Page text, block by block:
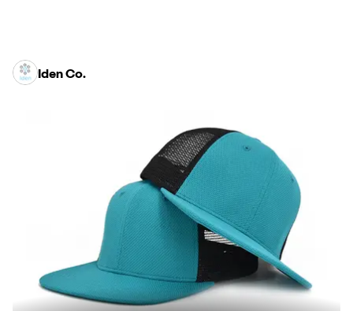
Iden Co.